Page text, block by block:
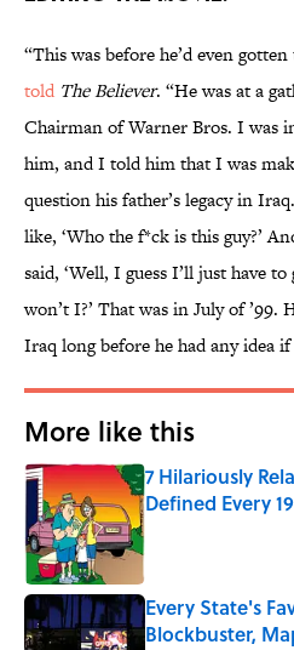
“This was before he’d even
told The Believer. “He was at a
Chairman of Warner Bros. I was
him, and I told him that I was
question his father’s legacy in
like, ‘Who the f*ck is this guy?’
said, ‘Well, I guess I’ll just have
won’t I?’ That was in July of ’99.
Iraq long before he had any idea if
More like this
7 Hilariously
Defined Every
Published by on
Every State's
Blockbuster,